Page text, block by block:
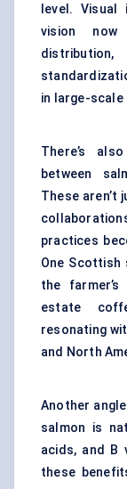
level. Visual
vision
in large-
There’s
between
These aren’t
practices
One Scottish
the
estate
resonating
and North
Another
salmon is
acids, and B
these